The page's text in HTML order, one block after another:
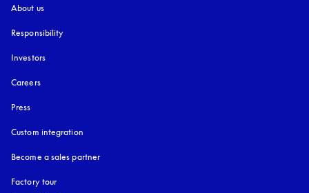
About us
Responsibility
Investors
Careers
Press
Custom integration
Become a sales partner
Factory tour